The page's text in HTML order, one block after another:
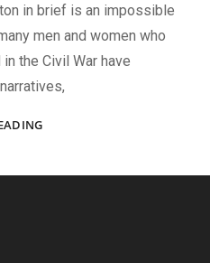
in brief is an impossible
men and women who
the Civil War have
“ANGEL
BATTLEFIELD”